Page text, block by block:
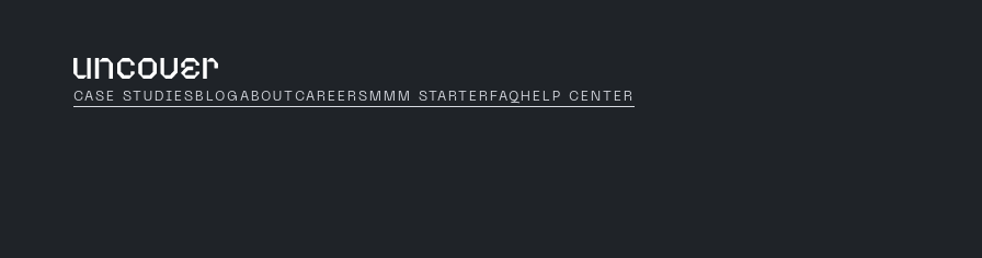
CASE STUDIES BLOGABOUTCAREERS MMM STARTER FAQ HELP CENTER